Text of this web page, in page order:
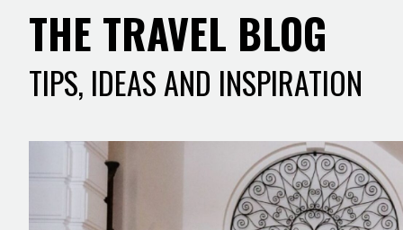
THE TRAVEL BLOG
TIPS, IDEAS AND INSPIRATION